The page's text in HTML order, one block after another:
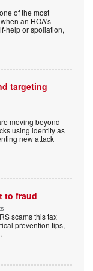
of the most
an HOA's
help or spoliation,
targeting
moving beyond
using identity as
new attack
to fraud
scams this tax
prevention tips,